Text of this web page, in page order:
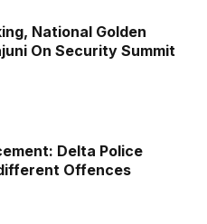
National Golden
On Security Summit
Delta Police
Offences